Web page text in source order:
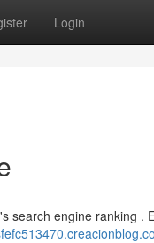
Login
search engine ranking .